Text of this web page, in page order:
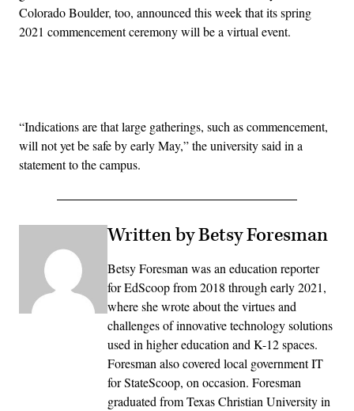
Colorado Boulder, too, announced this week that its spring
2021 commencement ceremony will be a virtual event.
“Indications are that large gatherings, such as commencement,
will not yet be safe by early May,” the university said in a
statement to the campus.
Written by Betsy Foresman
Betsy Foresman was an education reporter
for EdScoop from 2018 through early 2021,
where she wrote about the virtues and
challenges of innovative technology solutions
used in higher education and K-12 spaces.
Foresman also covered local government IT
for StateScoop, on occasion. Foresman
graduated from Texas Christian University in